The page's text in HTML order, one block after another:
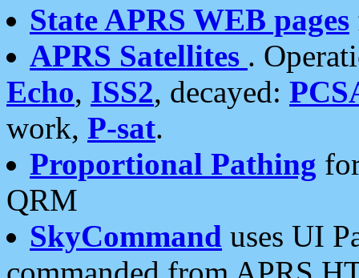
State APRS WEB pages
APRS Satellites .
Echo, ISS2, decayed:
work, P-sat.
Proportional Pathing
QRM
SkyCommand uses UI